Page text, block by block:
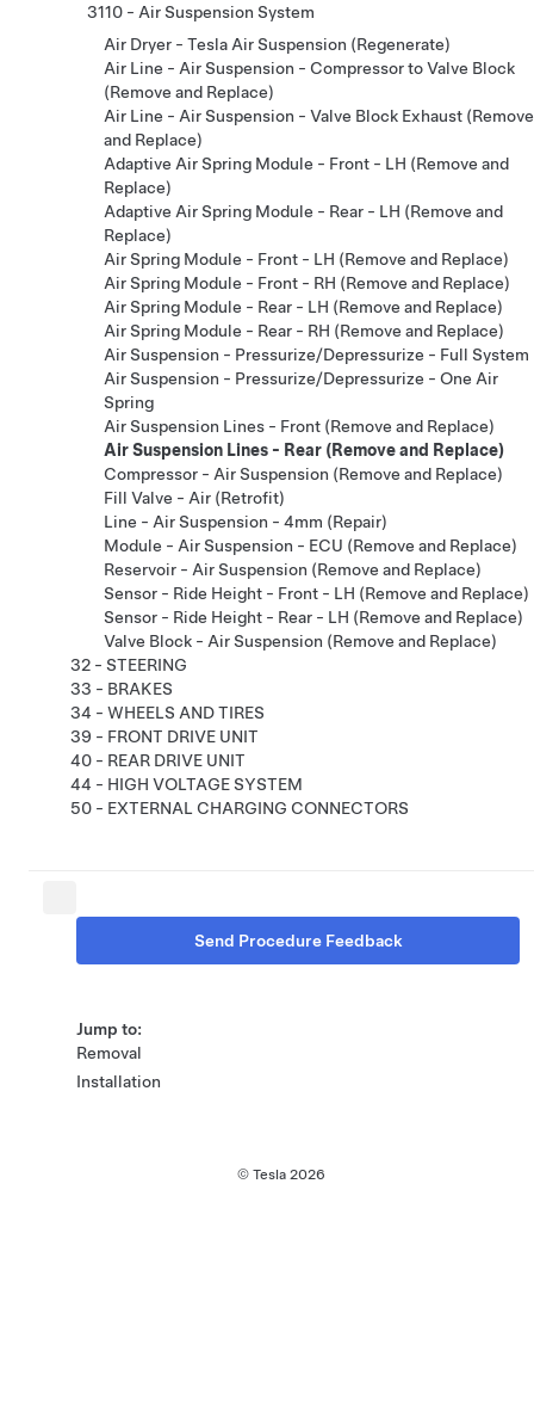
3110 - Air Suspension System
Air Dryer - Tesla Air Suspension (Regenerate)
Air Line - Air Suspension - Compressor to Valve Block
(Remove and Replace)
Air Line - Air Suspension - Valve Block Exhaust (Remove
and Replace)
Adaptive Air Spring Module - Front - LH (Remove and
Replace)
Adaptive Air Spring Module - Rear - LH (Remove and
Replace)
Air Spring Module - Front - LH (Remove and Replace)
Air Spring Module - Front - RH (Remove and Replace)
Air Spring Module - Rear - LH (Remove and Replace)
Air Spring Module - Rear - RH (Remove and Replace)
Air Suspension - Pressurize/Depressurize - Full System
Air Suspension - Pressurize/Depressurize - One Air
Spring
Air Suspension Lines - Front (Remove and Replace)
Air Suspension Lines - Rear (Remove and Replace)
Compressor - Air Suspension (Remove and Replace)
Fill Valve - Air (Retrofit)
Line - Air Suspension - 4mm (Repair)
Module - Air Suspension - ECU (Remove and Replace)
Reservoir - Air Suspension (Remove and Replace)
Sensor - Ride Height - Front - LH (Remove and Replace)
Sensor - Ride Height - Rear - LH (Remove and Replace)
Valve Block - Air Suspension (Remove and Replace)
32 - STEERING
33 - BRAKES
34 - WHEELS AND TIRES
39 - FRONT DRIVE UNIT
40 - REAR DRIVE UNIT
44 - HIGH VOLTAGE SYSTEM
50 - EXTERNAL CHARGING CONNECTORS
Send Procedure Feedback
Jump to:
Removal
Installation
© Tesla 2026